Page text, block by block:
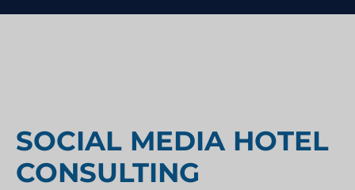
SOCIAL MEDIA HOTEL
CONSULTING